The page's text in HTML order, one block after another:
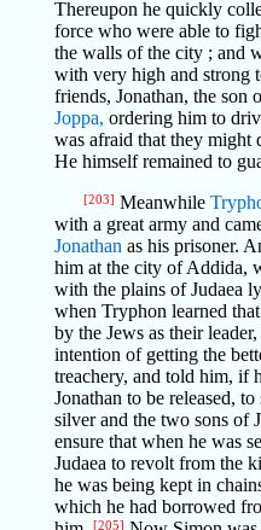
Thereupon he quickly
force who were able to
the walls of the city ; and
with very high and strong
friends, Jonathan, the son
Joppa, ordering him to
was afraid that they might
He himself remained to
[203] Meanwhile
with a great army and
Jonathan as his prisoner.
him at the city of Addida,
with the plains of Judaea
when Tryphon learned
by the Jews as their
intention of getting the
treachery, and told him, if
Jonathan to be released, to
silver and the two sons of
ensure that when he was
Judaea to revolt from the
he was being kept in
which he had borrowed
[205]